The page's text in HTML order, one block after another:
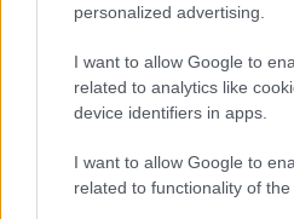
personalized advertising.
I want to allow Google to
related to analytics like
device identifiers in apps.
I want to allow Google to
related to functionality of the